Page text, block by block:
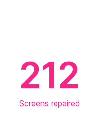
212
Screens repaired